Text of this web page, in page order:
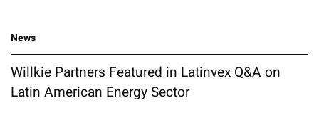
News
Willkie Partners Featured in Latinvex Q&A on
Latin American Energy Sector